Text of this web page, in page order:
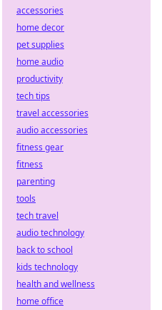
accessories
home decor
pet supplies
home audio
productivity
tech tips
travel accessories
audio accessories
fitness gear
fitness
parenting
tools
tech travel
audio technology
back to school
kids technology
health and wellness
home office